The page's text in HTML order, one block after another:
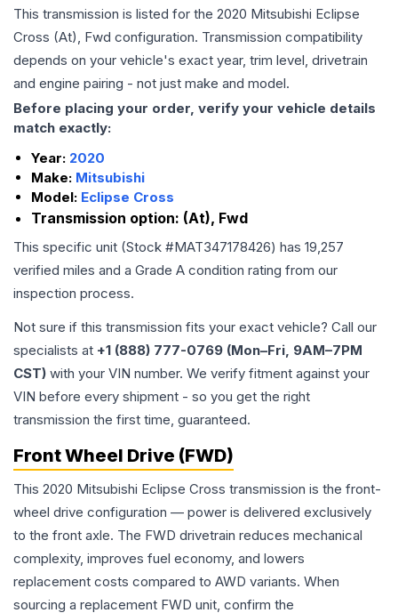
This transmission is listed for the 2020 Mitsubishi Eclipse
Cross (At), Fwd configuration. Transmission compatibility
depends on your vehicle's exact year, trim level, drivetrain
and engine pairing - not just make and model.
Before placing your order, verify your vehicle details
match exactly:
Year: 2020
Make: Mitsubishi
Model: Eclipse Cross
Transmission option: (At), Fwd
This specific unit (Stock #MAT347178426) has 19,257
verified miles and a Grade A condition rating from our
inspection process.
Not sure if this transmission fits your exact vehicle? Call our
specialists at +1 (888) 777-0769 (Mon–Fri, 9AM–7PM
CST) with your VIN number. We verify fitment against your
VIN before every shipment - so you get the right
transmission the first time, guaranteed.
Front Wheel Drive (FWD)
This 2020 Mitsubishi Eclipse Cross transmission is the front-
wheel drive configuration — power is delivered exclusively
to the front axle. The FWD drivetrain reduces mechanical
complexity, improves fuel economy, and lowers
replacement costs compared to AWD variants. When
sourcing a replacement FWD unit, confirm the